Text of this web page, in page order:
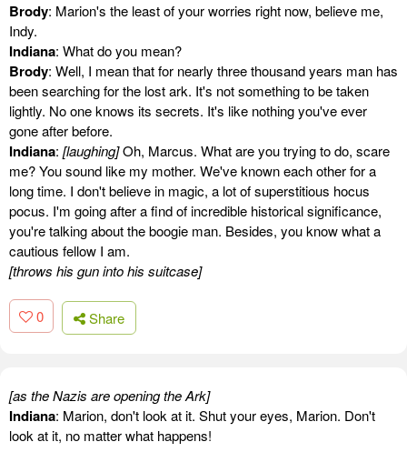
Brody: Marion's the least of your worries right now, believe me,
Indy.
Indiana: What do you mean?
Brody: Well, I mean that for nearly three thousand years man has
been searching for the lost ark. It's not something to be taken
lightly. No one knows its secrets. It's like nothing you've ever
gone after before.
Indiana: [laughing]Oh, Marcus. What are you trying to do, scare
me? You sound like my mother. We've known each other for a
long time. I don't believe in magic, a lot of superstitious hocus
pocus. I'm going after a find of incredible historical significance,
you're talking about the boogie man. Besides, you know what a
cautious fellow I am.
[throws his gun into his suitcase]
0 Share
[as the Nazis are opening the Ark]
Indiana: Marion, don't look at it. Shut your eyes, Marion. Don't
look at it, no matter what happens!